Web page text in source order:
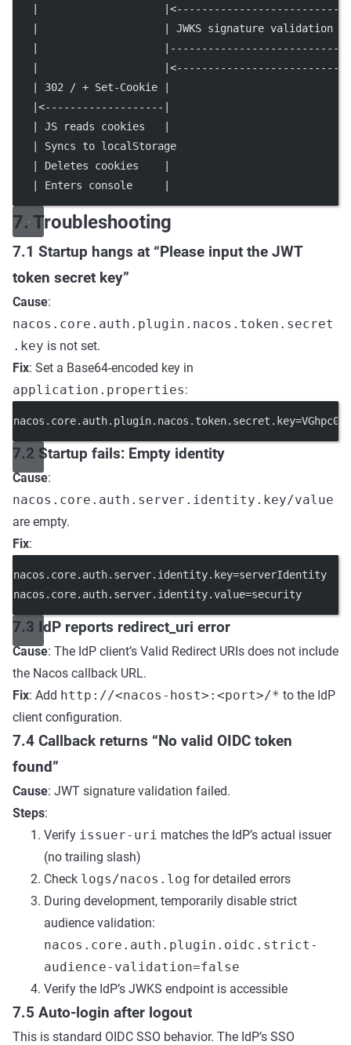
   |                    |<---------------------------|
|                    | JWKS signature validation
   |                    |--------------------------->|
   |                    |<---------------------------|
   | 302 / + Set-Cookie |                            |
   |<-------------------|                            |
   | JS reads cookies   |                            |
   | Syncs to localStorage                           |
   | Deletes cookies    |                            |
   | Enters console     |                            |
7. Troubleshooting
7.1 Startup hangs at “Please input the JWT
token secret key”
Cause:
nacos.core.auth.plugin.nacos.token.secret
.key is not set.
Fix: Set a Base64-encoded key in
application.properties:
nacos.core.auth.plugin.nacos.token.secret.key=
7.2 Startup fails: Empty identity
Cause:
nacos.core.auth.server.identity.key/value
are empty.
Fix:
nacos.core.auth.server.identity.key=serverIdentity
nacos.core.auth.server.identity.value=security
7.3 IdP reports redirect_uri error
Cause: The IdP client’s Valid Redirect URIs does not include
the Nacos callback URL.
Fix: Add http://<nacos-host>:<port>/* to the IdP
client configuration.
7.4 Callback returns “No valid OIDC token
found”
Cause: JWT signature validation failed.
Steps:
Verify issuer-uri matches the IdP’s actual issuer
(no trailing slash)
Check logs/nacos.log for detailed errors
During development, temporarily disable strict
audience validation:
nacos.core.auth.plugin.oidc.strict-
audience-validation=false
Verify the IdP’s JWKS endpoint is accessible
7.5 Auto-login after logout
This is standard OIDC SSO behavior. The IdP’s SSO